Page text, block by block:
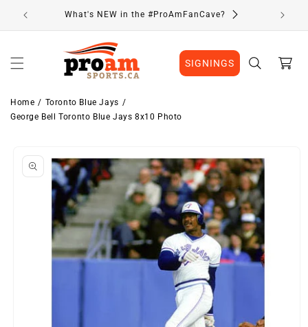
Skip to
content
What's NEW in the #ProAmFanCave?
SIGNINGS Cart
Home
Toronto Blue Jays
George Bell Toronto Blue Jays 8x10 Photo
product
information